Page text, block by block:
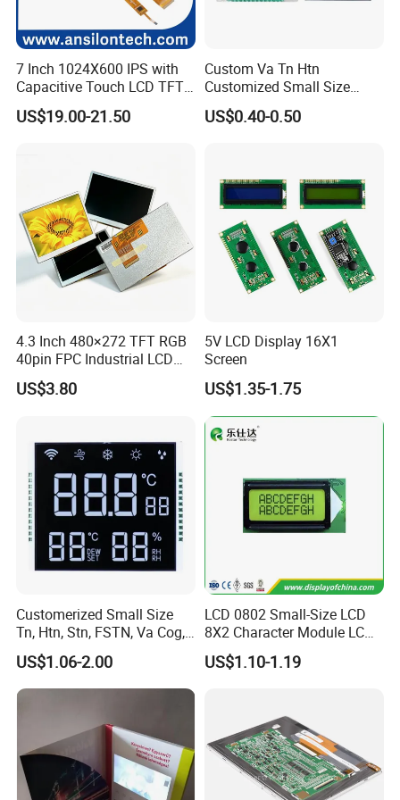
Factory possesses various full-automatic
electronic engineers provides expert technical
support,all products are 100% inspected before
7 Inch 1024X600 IPS with
Capacitive Touch LCD TFT
Display
US$19.00-21.50
Custom Va Tn Htn
Customized Small Size
Panel Module
Customization Free Design
LCD Display
US$0.40-0.50
4.3 Inch 480×272 TFT RGB
40pin FPC Industrial LCD
Display Module
US$3.80
5V LCD Display 16X1
Screen
US$1.35-1.75
Customerized Small Size
Tn, Htn, Stn, FSTN, Va Cog,
COB Monocrome LCD Panel
with Backlight LCD
Tftmodule for Pinconnector,
US$1.06-2.00
LCD 0802 Small-Size LCD
8X2 Character Module LCM
Module COB Screen Display
US$1.10-1.19